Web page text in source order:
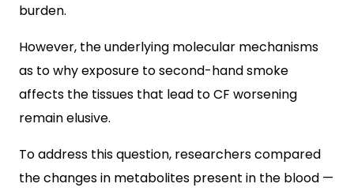
burden.
However, the underlying molecular mechanisms
as to why exposure to second-hand smoke
affects the tissues that lead to CF worsening
remain elusive.
To address this question, researchers compared
the changes in metabolites present in the blood —